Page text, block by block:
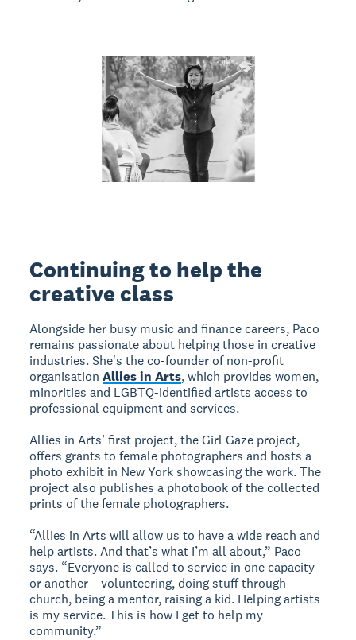
Continuing to help the
creative class
Alongside her busy music and finance careers, Paco
remains passionate about helping those in creative
industries. She's the co-founder of non-profit
organisationAllies in Arts, which provides women,
minorities and LGBTQ-identified artists access to
professional equipment and services.
Allies in Arts’ first project, the Girl Gaze project,
offers grants to female photographers and hosts a
photo exhibit in New York showcasing the work. The
project also publishes a photobook of the collected
prints of the female photographers.
“Allies in Arts will allow us to have a wide reach and
help artists. And that’s what I’m all about,” Paco
says. “Everyone is called to service in one capacity
or another – volunteering, doing stuff through
church, being a mentor, raising a kid. Helping artists
is my service. This is how I get to help my
community.”